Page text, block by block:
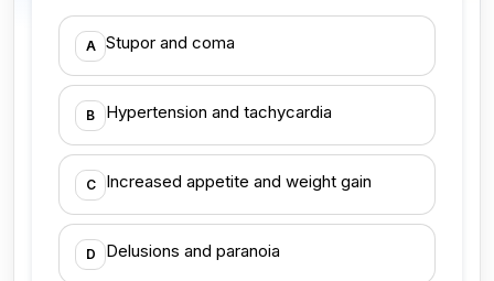
A Stupor and coma
B Hypertension and tachycardia
C Increased appetite and weight gain
D Delusions and paranoia